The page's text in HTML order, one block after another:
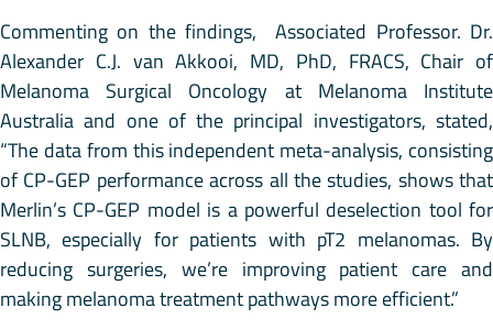
Commenting on the findings, Associated Professor. Dr.
Alexander C.J. van Akkooi, MD, PhD, FRACS, Chair of
Melanoma Surgical Oncology at Melanoma Institute
Australia and one of the principal investigators, stated,
“The data from this independent meta-analysis, consisting
of CP-GEP performance across all the studies, shows that
Merlin’s CP-GEP model is a powerful deselection tool for
SLNB, especially for patients with pT2 melanomas. By
reducing surgeries, we’re improving patient care and
making melanoma treatment pathways more efficient.”